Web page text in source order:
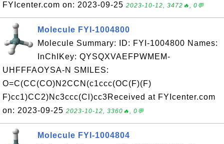
FYIcenter.com on: 2023-09-25 2023-10-12, 3472🔥, 0💬
Molecule FYI-1004800
Molecule Summary: ID: FYI-1004800 Names:
InChIKey: QYSQXVAEFPWMEM-
UHFFFAOYSA-N SMILES:
O=C(CC(CO)N2CCN(c1ccc(OC(F)(F)
F)cc1)CC2)Nc3ccc(Cl)cc3Received at FYIcenter.com
on: 2023-09-25 2023-10-12, 3360🔥, 0💬
Molecule FYI-1004804